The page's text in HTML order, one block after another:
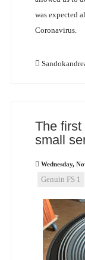
was expected
Coronavirus.
The
small
Wednesday,
Genuin FS 1